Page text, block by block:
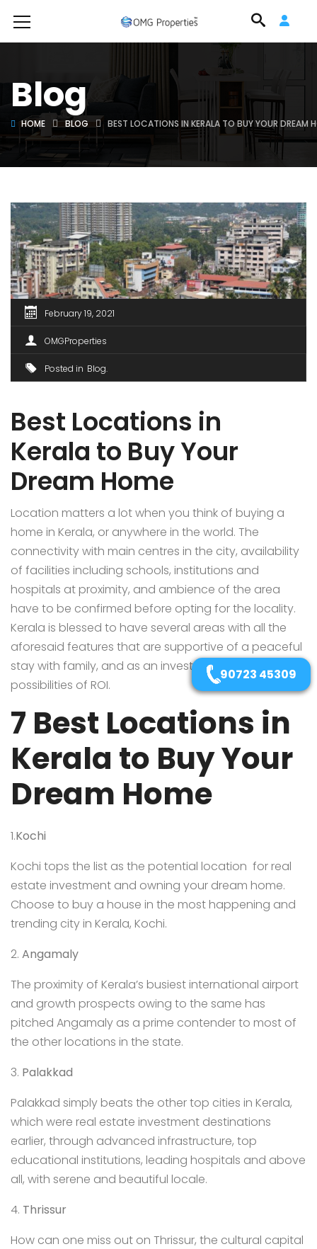
Blog
HOME BLOG BEST LOCATIONS IN KERALA TO BUY YOUR DREAM
February 19, 2021
OMGProperties
Posted in Blog
Best Locations in
Kerala to Buy Your
Dream Home
Location matters a lot when you think of buying a
home in Kerala, or anywhere in the world. The
connectivity with main centres in the city, availability
of facilities including schools, institutions and
hospitals at proximity, and ambience of the area
have to be confirmed before opting for the locality.
Kerala is blessed to have several areas with all the
aforesaid features that are supportive of a peaceful
stay with family, and as an investment with great
possibilities of ROI.
7 Best Locations in
Kerala to Buy Your
Dream Home
1.Kochi
Kochi tops the list as the potential location for real
estate investment and owning your dream home.
Choose to buy a house in the most happening and
trending city in Kerala, Kochi.
2. Angamaly
The proximity of Kerala’s busiest international airport
and growth prospects owing to the same has
pitched Angamaly as a prime contender to most of
the other locations in the state.
3. Palakkad
Palakkad simply beats the other top cities in Kerala,
which were real estate investment destinations
earlier, through advanced infrastructure, top
educational institutions, leading hospitals and above
all, with serene and beautiful locale.
4. Thrissur
How can one miss out on Thrissur, the cultural capital
90723 45309